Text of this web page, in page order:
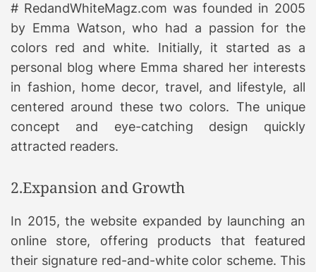
# RedandWhiteMagz.com was founded in 2005
by Emma Watson, who had a passion for the
colors red and white. Initially, it started as a
personal blog where Emma shared her interests
in fashion, home decor, travel, and lifestyle, all
centered around these two colors. The unique
concept and eye-catching design quickly
attracted readers.
2.Expansion and Growth
In 2015, the website expanded by launching an
online store, offering products that featured
their signature red-and-white color scheme. This